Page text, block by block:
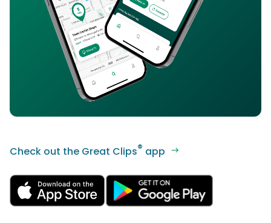
Check out the Great Clips® app